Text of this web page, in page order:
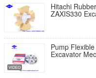
Hitachi
ZAXIS330
Pump Flexible
Excavator